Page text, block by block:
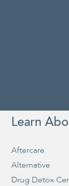
Learn
Aftercare
Alternative
Drug Detox